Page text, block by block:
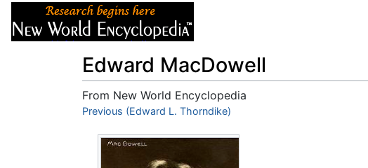
Edward MacDowell
From New World Encyclopedia
Jump to:navigation,search
Previous (Edward L. Thorndike)